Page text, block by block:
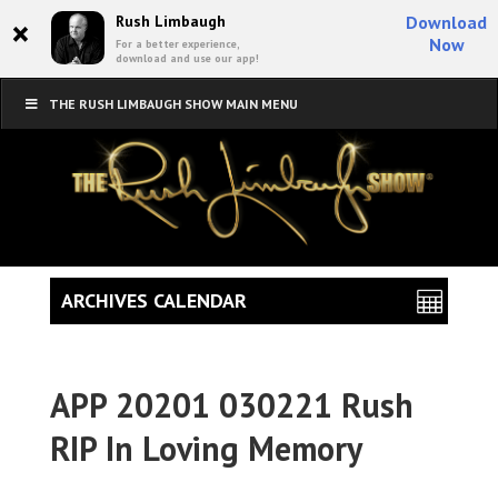
× Rush Limbaugh
For a better experience,
download and use our app!
Download
Now
THE RUSH LIMBAUGH SHOW MAIN MENU
APP 20201 030221 Rush
RIP In Loving Memory
ARCHIVES CALENDAR